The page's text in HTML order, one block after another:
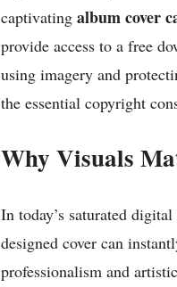
captivating album cover
provide access to a free
using imagery and
the essential copyright
Why Visuals
In today’s saturated
designed cover can
professionalism and